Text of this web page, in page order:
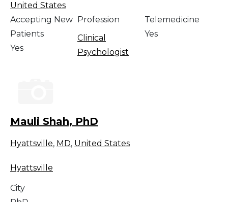
United States
Accepting New
Patients
Yes
Profession
Clinical
Psychologist
Telemedicine
Yes
Mauli Shah, PhD
Hyattsville, MD, United States
Hyattsville
City